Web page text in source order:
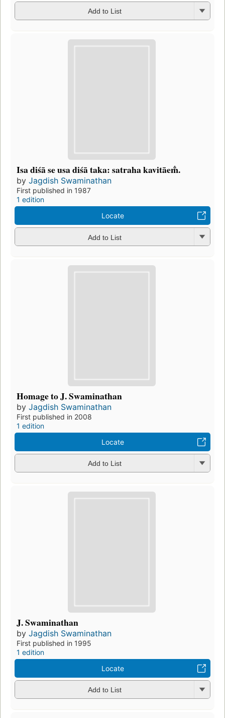
Add to List
Isa diśā se usa diśā taka: satraha kavitāem̐.
by Jagdish Swaminathan
First published in 1987
1 edition
Locate
Add to List
Homage to J. Swaminathan
by Jagdish Swaminathan
First published in 2008
1 edition
Locate
Add to List
J. Swaminathan
by Jagdish Swaminathan
First published in 1995
1 edition
Locate
Add to List